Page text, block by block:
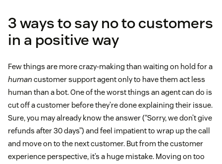
3 ways to say no to customers
in a positive way
Few things are more crazy-making than waiting on hold for a
human customer support agent only to have them act less
human than a bot. One of the worst things an agent can do is
cut off a customer before they’re done explaining their issue.
Sure, you may already know the answer (“Sorry, we don’t give
refunds after 30 days”) and feel impatient to wrap up the call
and move on to the next customer. But from the customer
experience perspective, it’s a huge mistake. Moving on too